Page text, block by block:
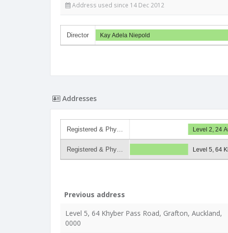
Address used since 14 Dec 2012
Director Kay Adela Niepold
Addresses
Registered & Phy…
Registered & Phy…
Level 2, 24
Level 5, 64
Previous address
Level 5, 64 Khyber Pass Road, Grafton, Auckland,
0000